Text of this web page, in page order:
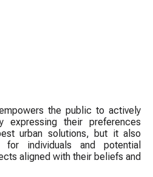
the public to actively
expressing their preferences
urban solutions, but it also
individuals and potential
aligned with their beliefs and